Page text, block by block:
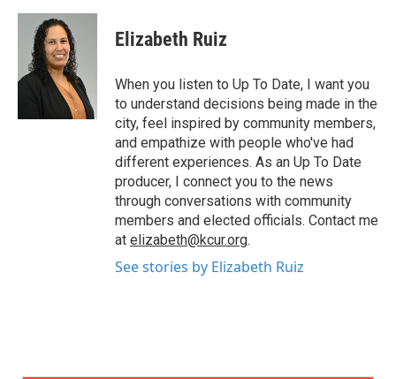
Elizabeth Ruiz
When you listen to Up To Date, I want you
to understand decisions being made in the
city, feel inspired by community members,
and empathize with people who've had
different experiences. As an Up To Date
producer, I connect you to the news
through conversations with community
members and elected officials. Contact me
at elizabeth@kcur.org.
See stories by Elizabeth Ruiz